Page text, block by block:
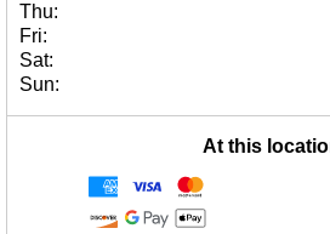
Thu:
Fri:
Sat:
Sun:
At this